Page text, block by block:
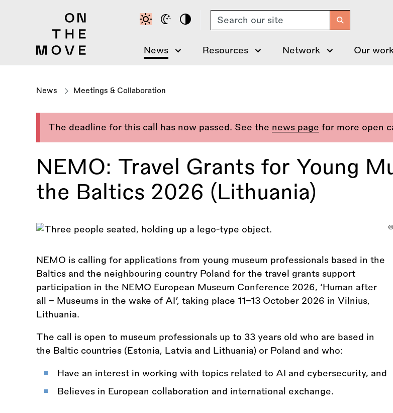
Search
News Resources Network Our
News Meetings & Collaboration
The deadline for this call has now passed. See the news page for more open
NEMO: Travel Grants for Young
the Baltics 2026 (Lithuania)
©
NEMO is calling for applications from young museum professionals based in the
Baltics and the neighbouring country Poland for the travel grants support
participation in the NEMO European Museum Conference 2026, ‘Human after
all – Museums in the wake of AI’, taking place 11–13 October 2026 in Vilnius,
Lithuania.
The call is open to museum professionals up to 33 years old who are based in
the Baltic countries (Estonia, Latvia and Lithuania) or Poland and who:
Have an interest in working with topics related to AI and cybersecurity, and
Believes in European collaboration and international exchange.